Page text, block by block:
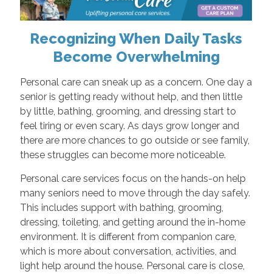
Recognizing When Daily Tasks
Become Overwhelming
Personal care can sneak up as a concern. One day a
senior is getting ready without help, and then little
by little, bathing, grooming, and dressing start to
feel tiring or even scary. As days grow longer and
there are more chances to go outside or see family,
these struggles can become more noticeable.
Personal care services focus on the hands-on help
many seniors need to move through the day safely.
This includes support with bathing, grooming,
dressing, toileting, and getting around the in-home
environment. It is different from companion care,
which is more about conversation, activities, and
light help around the house. Personal care is close,